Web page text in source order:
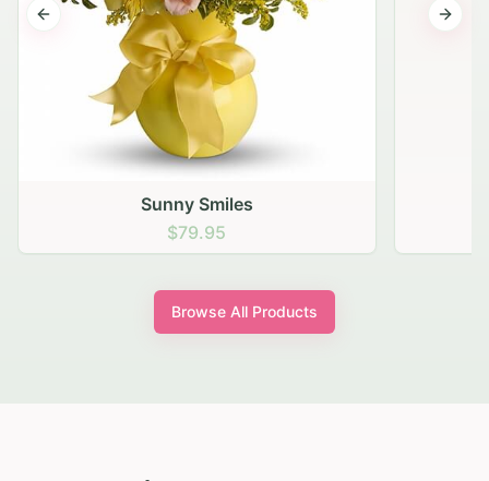
Sunny Smiles
$79.95
Previous slide Next
Browse All Products